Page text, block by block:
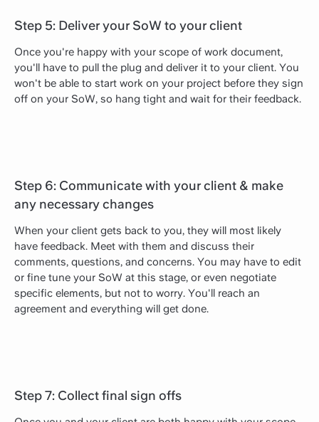
Step 5: Deliver your SoW to your client
Once you're happy with your scope of work document,
you'll have to pull the plug and deliver it to your client. You
won't be able to start work on your project before they sign
off on your SoW, so hang tight and wait for their feedback.
Step 6: Communicate with your client & make
any necessary changes
When your client gets back to you, they will most likely
have feedback. Meet with them and discuss their
comments, questions, and concerns. You may have to edit
or fine tune your SoW at this stage, or even negotiate
specific elements, but not to worry. You'll reach an
agreement and everything will get done.
Step 7: Collect final sign offs